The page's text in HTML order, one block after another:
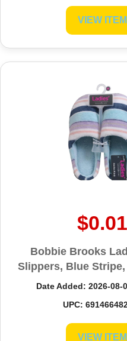
VIEW ITEM
$0.01
Bobbie Brooks
Slippers, Blue Stripe,
Date Added: 2026-08-
UPC:
VIEW ITEM